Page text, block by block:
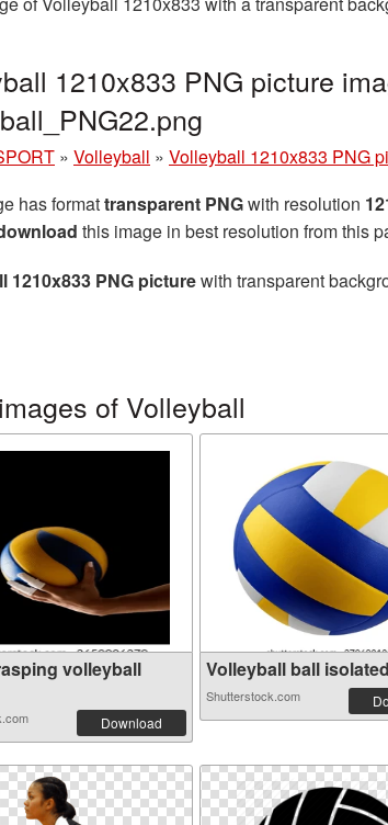
1210x833 PNG picture
» Volleyball » Volleyball 1210x833 PNG
has formattransparent PNGwith resolution
this image in best resolution from this
1210x833 PNG picturewith transparent
of Volleyball
volleyball
Download
Volleyball ball
Shutterstock.com